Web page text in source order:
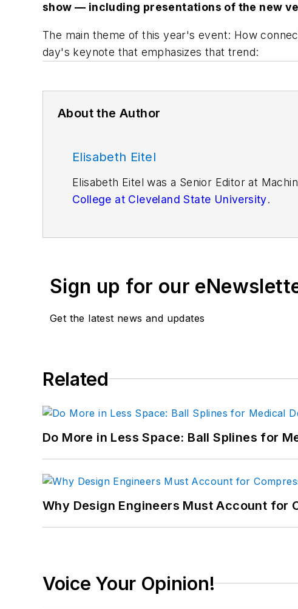
show — including presentations of the new
The main theme of this year's event: How
day's keynote that emphasizes that trend:
About the Author
Elisabeth Eitel
Elisabeth Eitel was a Senior Editor at
College at Cleveland State University.
Sign up for our
Get the latest news and updates
Related
Do More in Less Space: Ball Splines for
Why Design Engineers Must Account for
Voice Your Opinion!